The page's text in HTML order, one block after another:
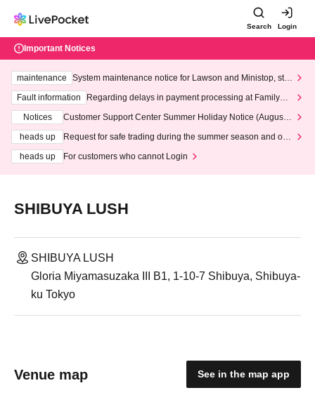
Search Login
Important Notices
maintenance
System maintenance notice for Lawson and Ministop, star
ting at 3:00 AM on Wednesday (Wed)
Fault information
Regarding delays in payment processing at FamilyMa
Notices
Customer Support Center Summer Holiday Notice (August 1
heads up
Request for safe trading during the summer season and our
heads up
For customers who cannot Login
SHIBUYA LUSH
SHIBUYA LUSH
Gloria Miyamasuzaka III B1, 1-10-7 Shibuya, Shibuya-
ku Tokyo
Venue map See in the map app